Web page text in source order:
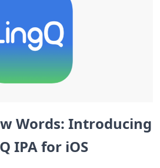
Words: Introducing
IPA⁣ for iOS